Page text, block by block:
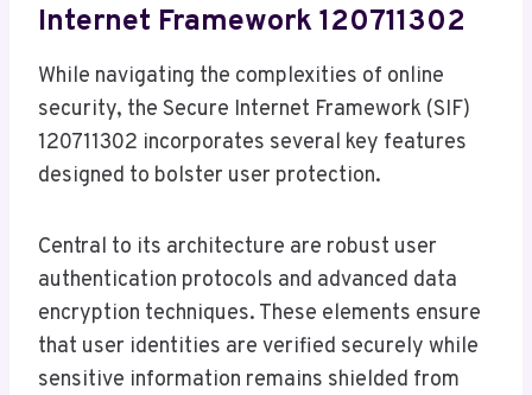
Internet Framework 120711302
While navigating the complexities of online
security, the Secure Internet Framework (SIF)
120711302 incorporates several key features
designed to bolster user protection.
Central to its architecture are robust user
authentication protocols and advanced data
encryption techniques. These elements ensure
that user identities are verified securely while
sensitive information remains shielded from